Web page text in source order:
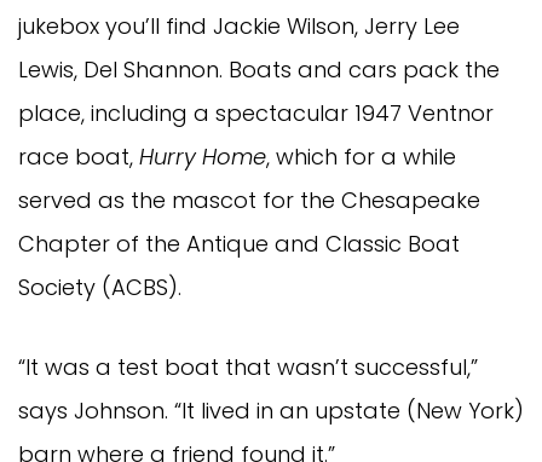
jukebox you’ll find Jackie Wilson, Jerry Lee
Lewis, Del Shannon. Boats and cars pack the
place, including a spectacular 1947 Ventnor
race boat, Hurry Home, which for a while
served as the mascot for the Chesapeake
Chapter of the Antique and Classic Boat
Society (ACBS).
“It was a test boat that wasn’t successful,”
says Johnson. “It lived in an upstate (New York)
barn where a friend found it.”